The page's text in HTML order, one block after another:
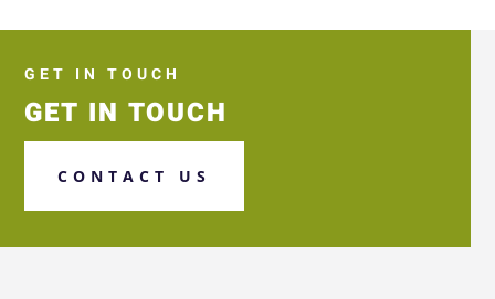
GET IN TOUCH
GET IN TOUCH
CONTACT US